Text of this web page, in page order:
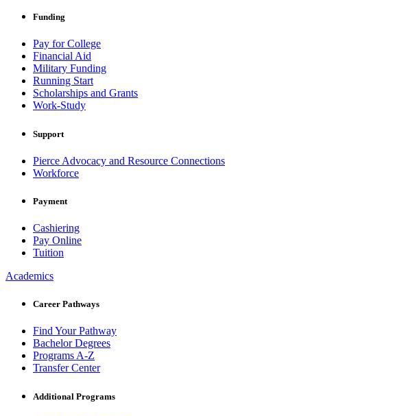
Funding
Pay for College
Financial Aid
Military Funding
Running Start
Scholarships and Grants
Work-Study
Support
Pierce Advocacy and Resource Connections
Workforce
Payment
Cashiering
Pay Online
Tuition
Academics
Career Pathways
Find Your Pathway
Bachelor Degrees
Programs A-Z
Transfer Center
Additional Programs